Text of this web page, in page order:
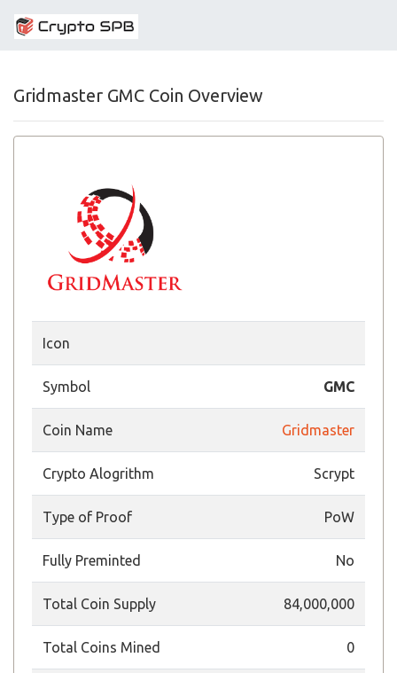
Gridmaster GMC Coin Overview
Icon
Symbol GMC
Coin Name Gridmaster
Crypto Alogrithm Scrypt
Type of Proof PoW
Fully Preminted No
Total Coin Supply 84,000,000
Total Coins Mined 0